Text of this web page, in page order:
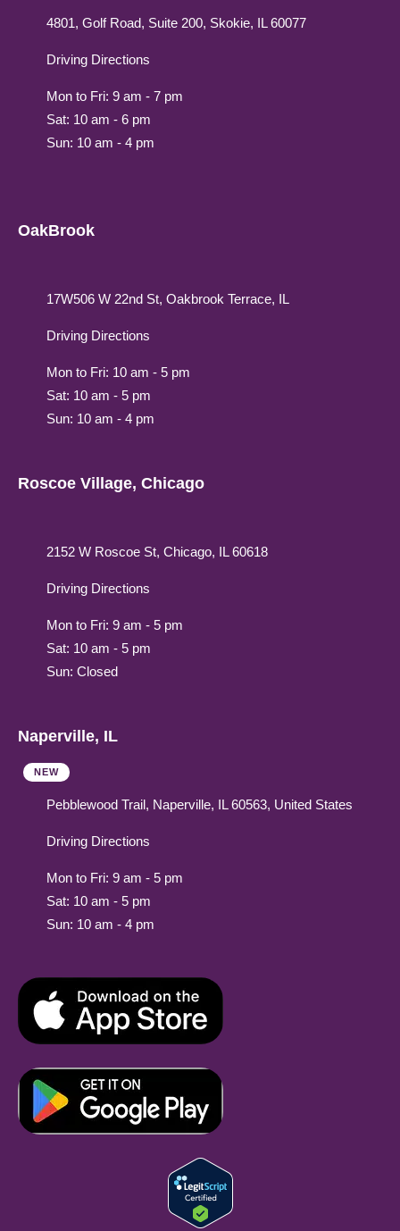
4801, Golf Road, Suite 200, Skokie, IL 60077
Driving Directions
Mon to Fri: 9 am - 7 pm
Sat: 10 am - 6 pm
Sun: 10 am - 4 pm
OakBrook
17W506 W 22nd St, Oakbrook Terrace, IL
Driving Directions
Mon to Fri: 10 am - 5 pm
Sat: 10 am - 5 pm
Sun: 10 am - 4 pm
Roscoe Village, Chicago
2152 W Roscoe St, Chicago, IL 60618
Driving Directions
Mon to Fri: 9 am - 5 pm
Sat: 10 am - 5 pm
Sun: Closed
Naperville, IL
NEW
Pebblewood Trail, Naperville, IL 60563, United States
Driving Directions
Mon to Fri: 9 am - 5 pm
Sat: 10 am - 5 pm
Sun: 10 am - 4 pm